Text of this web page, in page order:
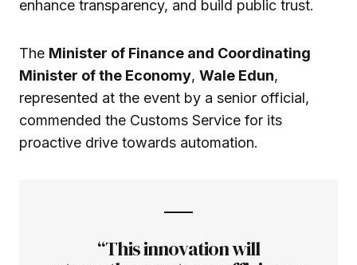
enhance transparency, and build public trust.
The Minister of Finance and Coordinating
Minister of the Economy, Wale Edun,
represented at the event by a senior official,
commended the Customs Service for its
proactive drive towards automation.
“This innovation will